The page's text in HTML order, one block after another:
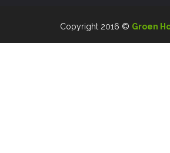
Copyright 2016 © Groen